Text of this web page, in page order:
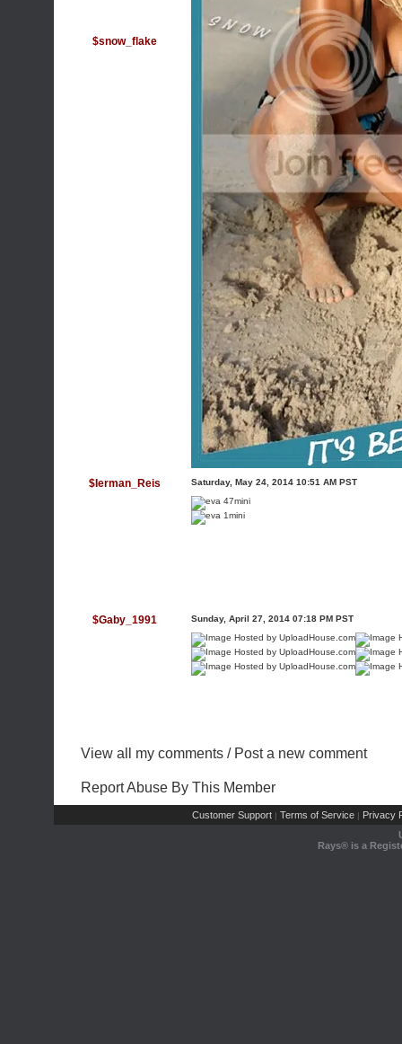
$snow_flake
$Ierman_Reis Saturday, May 24, 2014 10:51 AM PST
$Gaby_1991 Sunday, April 27, 2014 07:18 PM PST
View all my comments / Post a new comment
Report Abuse By This Member
Customer Support | Terms of Service | Privacy
Rays® is a